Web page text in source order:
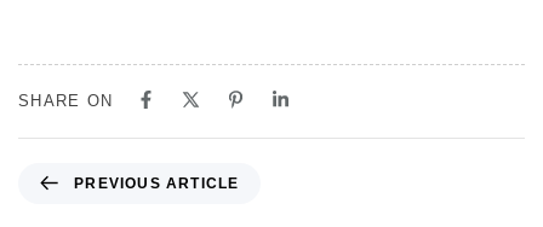
SHARE ON
PREVIOUS ARTICLE